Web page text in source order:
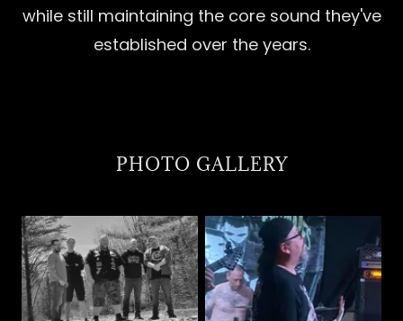
while still maintaining the core sound they've
established over the years.
PHOTO GALLERY